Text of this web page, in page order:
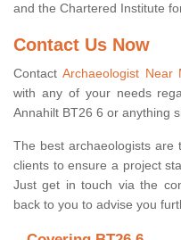
and the Chartered Institute
Contact Us Now
ContactArchaeologist Near
with any of your needs
Annahilt BT26 6 or anything
The best archaeologists are
clients to ensure a project
Just get in touch via the
back to you to advise you